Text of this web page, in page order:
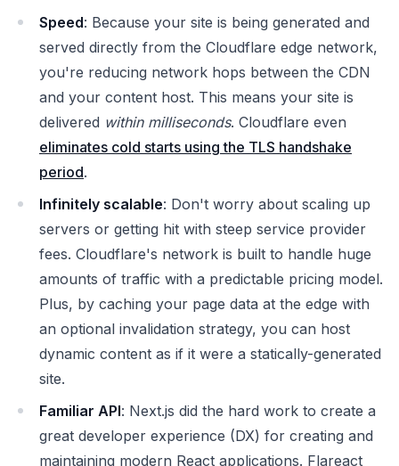
Speed: Because your site is being generated and
served directly from the Cloudflare edge network,
you're reducing network hops between the CDN
and your content host. This means your site is
delivered within milliseconds. Cloudflare even
eliminates cold starts using the TLS handshake
period.
Infinitely scalable: Don't worry about scaling up
servers or getting hit with steep service provider
fees. Cloudflare's network is built to handle huge
amounts of traffic with a predictable pricing model.
Plus, by caching your page data at the edge with
an optional invalidation strategy, you can host
dynamic content as if it were a statically-generated
site.
Familiar API: Next.js did the hard work to create a
great developer experience (DX) for creating and
maintaining modern React applications. Flareact